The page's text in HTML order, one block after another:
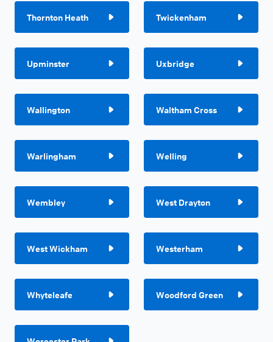
Thornton Heath Twickenham
Upminster Uxbridge
Wallington Waltham Cross
Warlingham Welling
Wembley West Drayton
West Wickham Westerham
Whyteleafe Woodford Green